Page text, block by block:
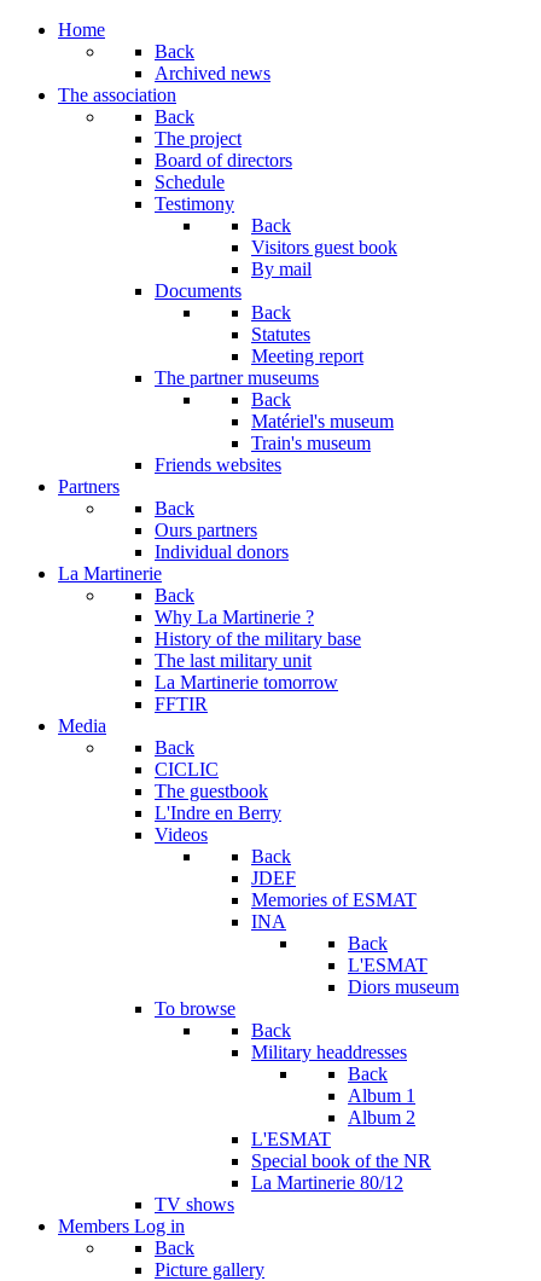
Home
Back
Archived news
The association
Back
The project
Board of directors
Schedule
Testimony
Back
Visitors guest book
By mail
Documents
Back
Statutes
Meeting report
The partner museums
Back
Matériel's museum
Train's museum
Friends websites
Partners
Back
Ours partners
Individual donors
La Martinerie
Back
Why La Martinerie ?
History of the military base
The last military unit
La Martinerie tomorrow
FFTIR
Media
Back
CICLIC
The guestbook
L'Indre en Berry
Videos
Back
JDEF
Memories of ESMAT
INA
Back
L'ESMAT
Diors museum
To browse
Back
Military headdresses
Back
Album 1
Album 2
L'ESMAT
Special book of the NR
La Martinerie 80/12
TV shows
Members Log in
Back
Picture gallery